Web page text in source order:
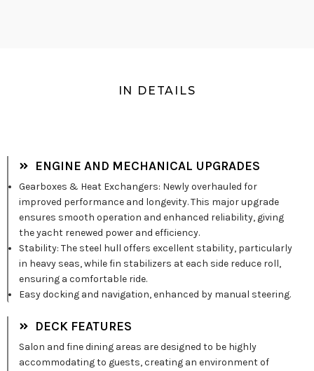
IN DETAILS
ENGINE AND MECHANICAL UPGRADES
Gearboxes & Heat Exchangers: Newly overhauled for
improved performance and longevity. This major upgrade
ensures smooth operation and enhanced reliability, giving
the yacht renewed power and efficiency.
Stability: The steel hull offers excellent stability, particularly
in heavy seas, while fin stabilizers at each side reduce roll,
ensuring a comfortable ride.
Easy docking and navigation, enhanced by manual steering.
DECK FEATURES
Salon and fine dining areas are designed to be highly
accommodating to guests, creating an environment of